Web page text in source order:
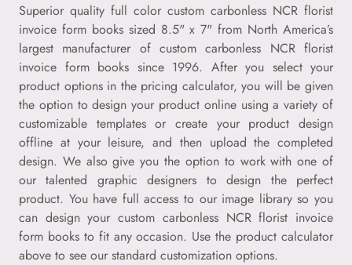
Superior quality full color custom carbonless NCR florist
invoice form books sized 8.5" x 7" from North America’s
largest manufacturer of custom carbonless NCR florist
invoice form books since 1996. After you select your
product options in the pricing calculator, you will be given
the option to design your product online using a variety of
customizable templates or create your product design
offline at your leisure, and then upload the completed
design. We also give you the option to work with one of
our talented graphic designers to design the perfect
product. You have full access to our image library so you
can design your custom carbonless NCR florist invoice
form books to fit any occasion. Use the product calculator
above to see our standard customization options.